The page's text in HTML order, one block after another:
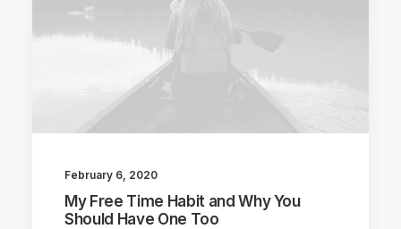
February 6, 2020
My Free Time Habit and Why You
Should Have One Too